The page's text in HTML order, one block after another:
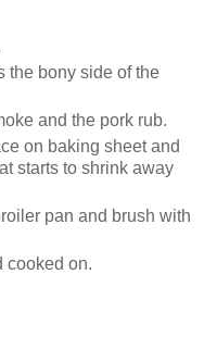
the bony side of the
and the pork rub.
on baking sheet and
starts to shrink away
pan and brush with
cooked on.